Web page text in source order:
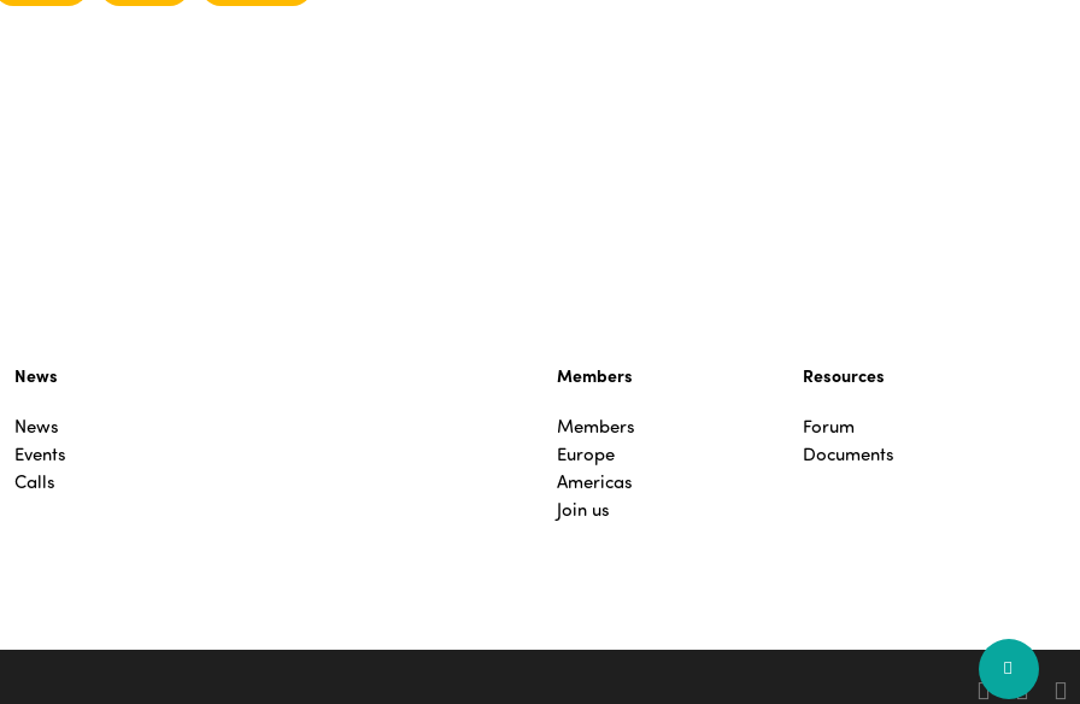
Share
News
News
Events
Calls
Members
Members
Europe
Americas
Join us
Resources
Forum
Documents
facebooklinkedin